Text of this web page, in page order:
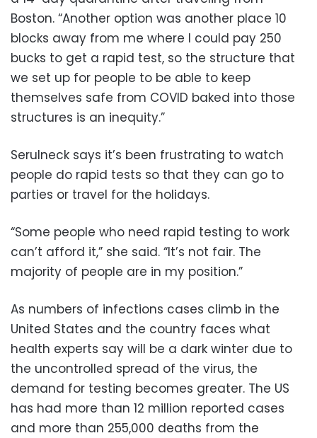
Boston. “Another option was another place 10
blocks away from me where I could pay 250
bucks to get a rapid test, so the structure that
we set up for people to be able to keep
themselves safe from COVID baked into those
structures is an inequity.”
Serulneck says it’s been frustrating to watch
people do rapid tests so that they can go to
parties or travel for the holidays.
“Some people who need rapid testing to work
can’t afford it,” she said. “It’s not fair. The
majority of people are in my position.”
As numbers of infections cases climb in the
United States and the country faces what
health experts say will be a dark winter due to
the uncontrolled spread of the virus, the
demand for testing becomes greater. The US
has had more than 12 million reported cases
and more than 255,000 deaths from the